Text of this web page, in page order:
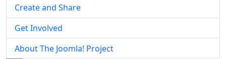
Create and Share
Get Involved
About The Joomla! Project